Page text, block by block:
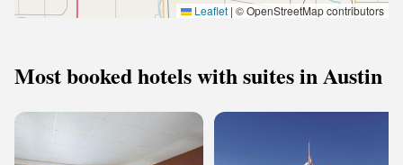
Leaflet | © OpenStreetMap contributors
Most booked hotels with suites in Austin